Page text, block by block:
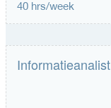
40 hrs/week
Informatieanalist